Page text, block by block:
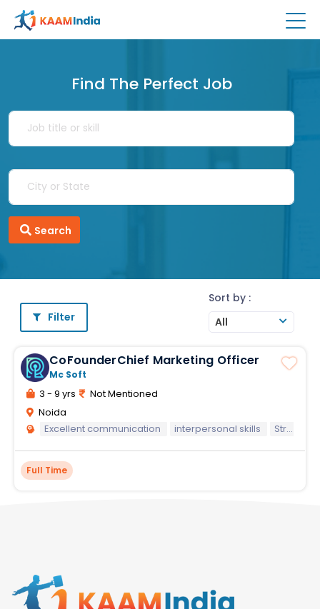
Find The Perfect Job
Search
Filter
Sort by :
All
CoFounderChief Marketing Officer
Mc Soft
3 - 9 yrs
Not Mentioned
Noida
Excellent communication
interpersonal skills Strong leadership
Full Time